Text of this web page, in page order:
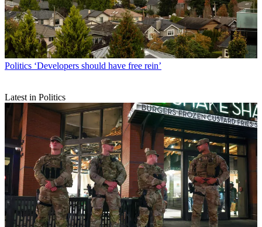
Politics ‘Developers should have free rein’
Latest in Politics